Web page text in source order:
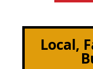
Local,